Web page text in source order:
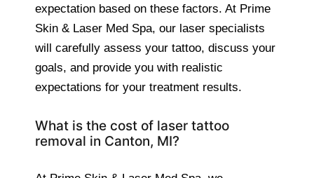
expectation based on these factors. At Prime
Skin & Laser Med Spa, our laser specialists
will carefully assess your tattoo, discuss your
goals, and provide you with realistic
expectations for your treatment results.
What is the cost of laser tattoo
removal in Canton, MI?